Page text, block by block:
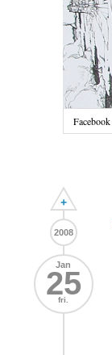
Facebook
+
2008
Jan
25
fri.